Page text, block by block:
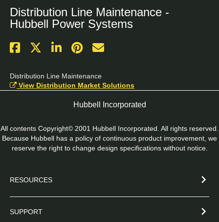
Distribution Line Maintenance -
Hubbell Power Systems
Distribution Line Maintenance
View Distribution Market Solutions
Hubbell Incorporated
All contents Copyright© 2001 Hubbell Incorporated. All rights reserved.
Because Hubbell has a policy of continuous product improvement, we
reserve the right to change design specifications without notice.
RESOURCES
SUPPORT